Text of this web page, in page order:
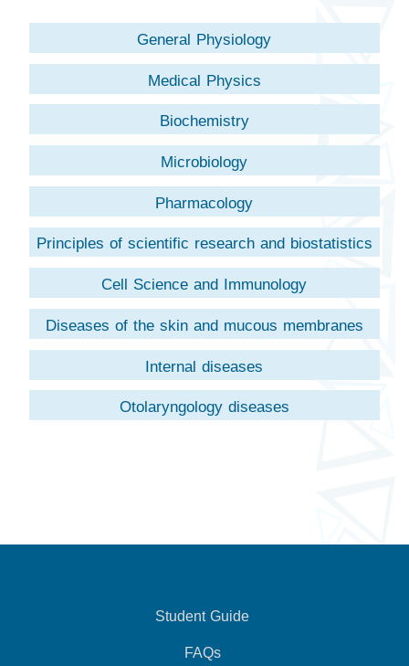
General Physiology
Medical Physics
Biochemistry
Microbiology
Pharmacology
Principles of scientific research and biostatistics
Cell Science and Immunology
Diseases of the skin and mucous membranes
Internal diseases
Otolaryngology diseases
Student Guide
FAQs